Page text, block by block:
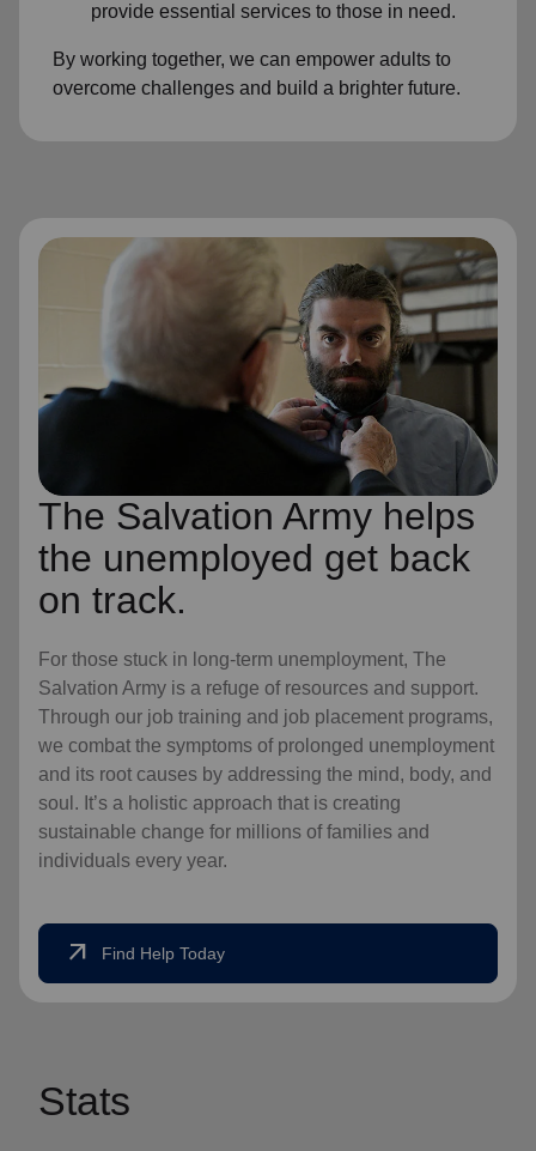
provide essential services to those in need.
By working together, we can empower adults to
overcome challenges and build a brighter future.
The Salvation Army helps
the unemployed get back
on track.
For those stuck in long-term unemployment, The
Salvation Army is a refuge of resources and support.
Through our job training and job placement programs,
we combat the symptoms of prolonged unemployment
and its root causes by addressing the mind, body, and
soul. It’s a holistic approach that is creating
sustainable change for millions of families and
individuals every year.
arrow_outward Find Help Today
Stats